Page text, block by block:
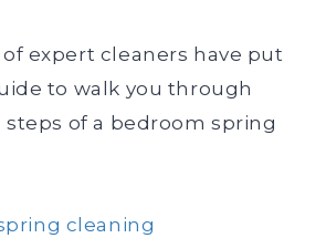
expert cleaners have put
to walk you through
of a bedroom spring
cleaning